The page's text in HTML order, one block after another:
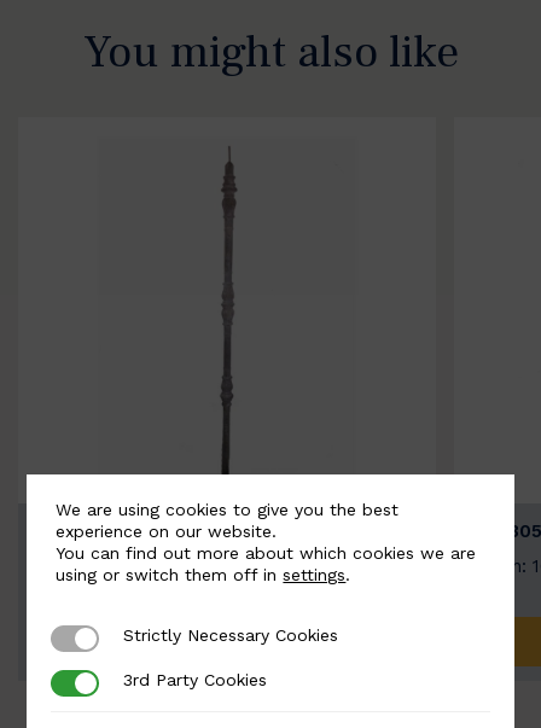
You might also like
BSC3154-B
Width: 20mm | Height: 1000mm
ADD TO QUOTE
Width:
We are using cookies to give you the best
experience on our website.
You can find out more about which cookies we are
using or switch them off insettings.
Strictly Necessary Cookies
Strictly Necessary Cookies
3rd Party Cookies
3rd Party Cookies